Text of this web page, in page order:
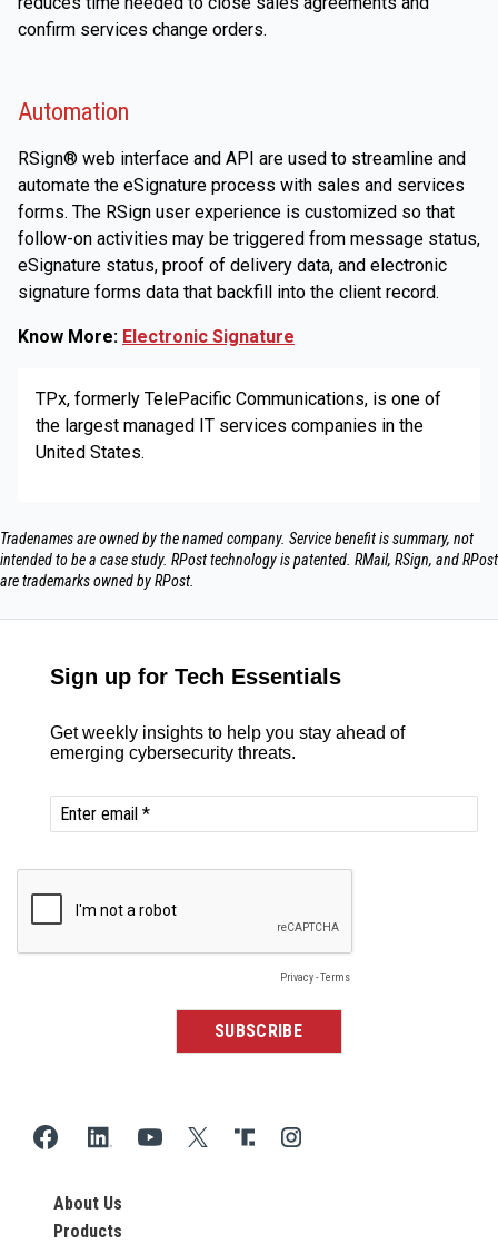
confirm services change orders.
Automation
RSign® web interface and API are used to streamline and
automate the eSignature process with sales and services
forms. The RSign user experience is customized so that
follow-on activities may be triggered from message status,
eSignature status, proof of delivery data, and electronic
signature forms data that backfill into the client record.
Know More: Electronic Signature
TPx, formerly TelePacific Communications, is one of
the largest managed IT services companies in the
United States.
Tradenames are owned by the named company. Service benefit is summary, not
intended to be a case study.​ RPost technology is patented. RMail, RSign, and RPost
are trademarks owned by RPost.
About Us
Products